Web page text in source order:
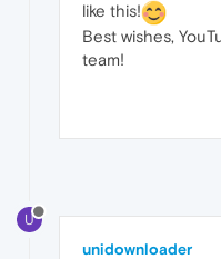
like this!
Best wishes,
team!
U
unidownloader